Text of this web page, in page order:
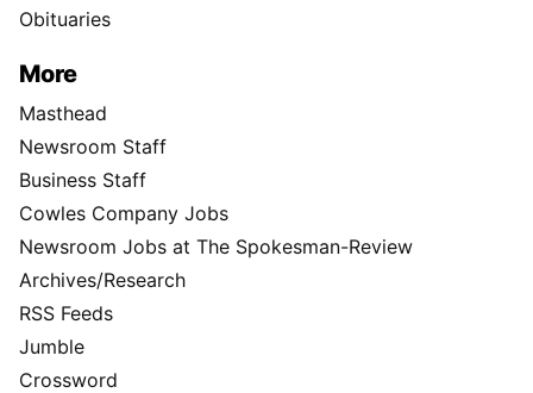
Obituaries
More
Masthead
Newsroom Staff
Business Staff
Cowles Company Jobs
Newsroom Jobs at The Spokesman-Review
Archives/Research
RSS Feeds
Jumble
Crossword